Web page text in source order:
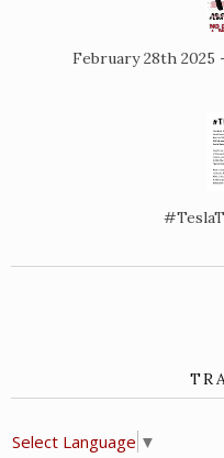
February 28th 2025
Select Language ▼